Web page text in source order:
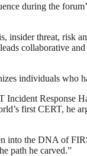
during the
insider threat, risk
collaborative
individuals who
Incident Response
first CERT, he
into the DNA of
path he carved.”